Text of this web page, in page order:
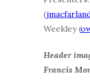
(
Weekley (
Header
Francis